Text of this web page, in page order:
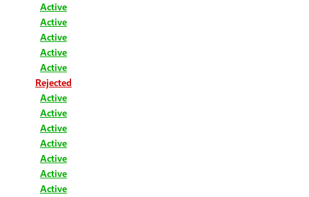
Active
Active
Active
Active
Active
Rejected
Active
Active
Active
Active
Active
Active
Active